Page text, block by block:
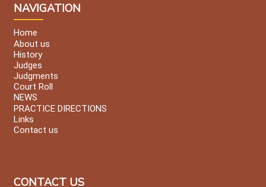
NAVIGATION
Home
About us
History
Judges
Judgments
Court Roll
NEWS
PRACTICE DIRECTIONS
Links
Contact us
CONTACT US